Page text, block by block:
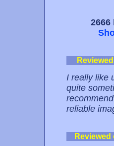
I really like
quite
reliable